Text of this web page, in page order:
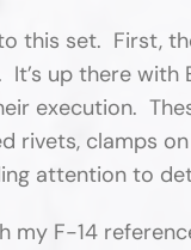
this set. First,
up there
execution.
rivets, clamps
attention to
my F-14